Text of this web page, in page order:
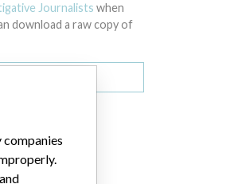
31/2018 Batch Number: 10073992 -
Journalists when
download a raw copy of
companies